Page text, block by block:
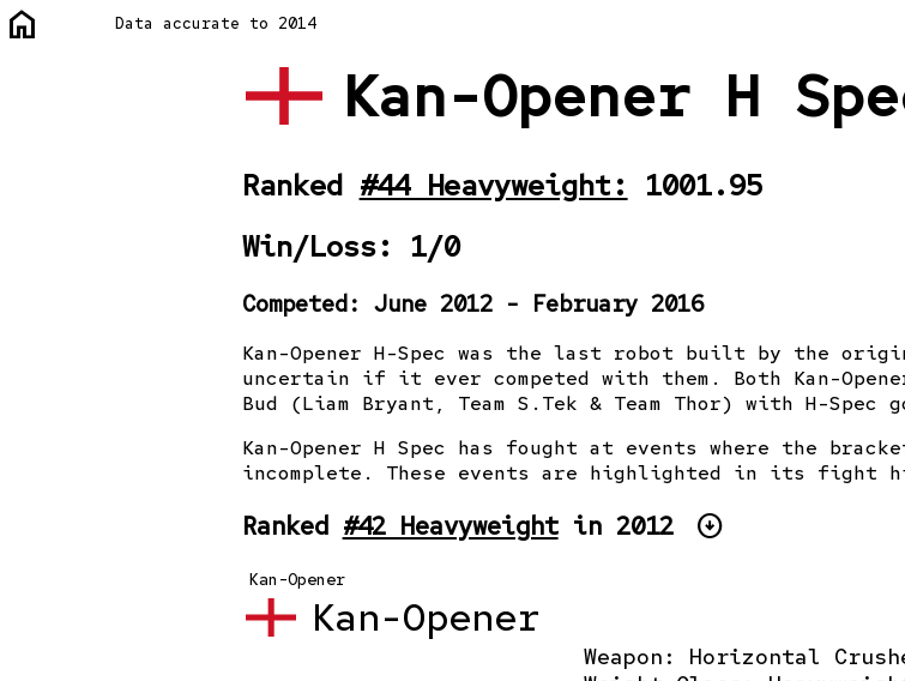
home Data accurate to 2014
Kan-Opener H
Ranked #44 Heavyweight:
1001.95
Win/Loss: 1/0
Competed: June 2012 - February 2016
Kan-Opener H-Spec was the last robot built by the
uncertain if it ever competed with them. Both Kan-
Bud (Liam Bryant, Team S.Tek & Team Thor) with H-Spec
Kan-Opener H Spec has fought at events where the
incomplete. These events are highlighted in its fight
Ranked #42 Heavyweightin 2012 arrow_circle_down
Kan-Opener
Kan-Opener
Weapon: Horizontal